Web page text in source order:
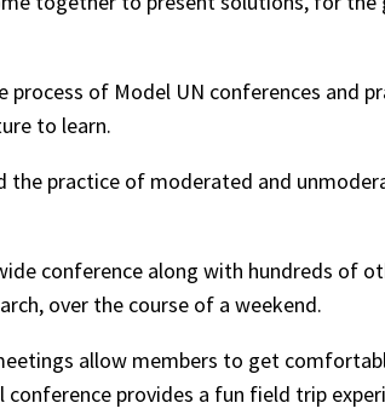
of Model UN conferences and
to learn.
the practice of moderated and
conference along with hundreds of
over the course of a weekend.
allow members to get
provides a fun field trip